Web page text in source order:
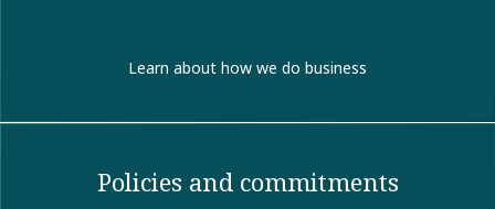
Learn about how we do business
Policies and commitments